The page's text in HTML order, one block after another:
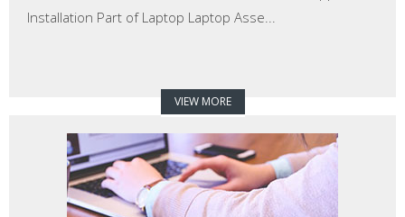
Installation Part of Laptop Laptop Asse...
VIEW MORE